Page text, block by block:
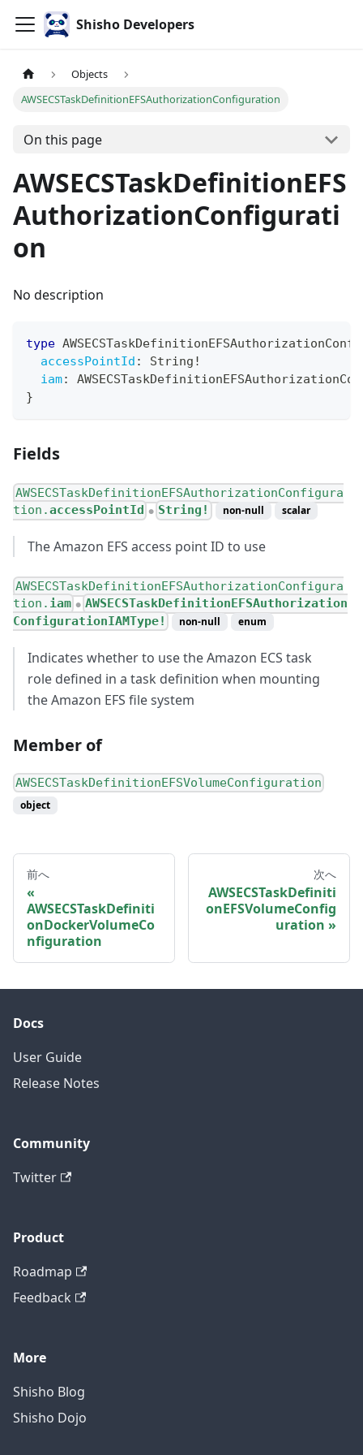
Shisho Developers
Objects
AWSECSTaskDefinitionEFSAuthorizationConfiguration
On this page
AWSECSTaskDefinitionEFS
AuthorizationConfigurati
on
No description
type
accessPointId : String !
iam:
}
Fields
AWSECSTaskDefinitionEFSAuthorizationConfigura
tion.accessPointId ● String! non-null scalar
The Amazon EFS access point ID to use
AWSECSTaskDefinitionEFSAuthorizationConfigura
tion. iam ● AWSECSTaskDefinitionEFSAuthorization
ConfigurationIAMType!
non-null enum
Indicates whether to use the Amazon ECS task
role defined in a task definition when mounting
the Amazon EFS file system
Member of
AWSECSTaskDefinitionEFSVolumeConfiguration
object
前へ
AWSECSTaskDefiniti
onDockerVolumeCo
nfiguration
次へ
AWSECSTaskDefiniti
onEFSVolumeConfig
uration
Docs
User Guide
Release Notes
Community
Twitter
Product
Roadmap
Feedback
More
Shisho Blog
Shisho Dojo